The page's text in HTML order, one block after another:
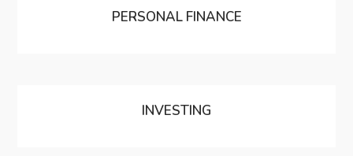
PERSONAL FINANCE
INVESTING